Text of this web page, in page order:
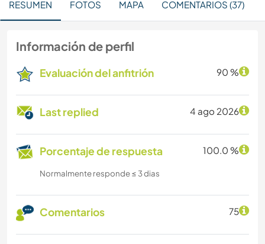
RESUMEN FOTOS MAPA COMENTARIOS (37)
Información de perfil
Evaluación del anfitrión 90 %
Last replied 4 ago 2026
Porcentaje de respuesta 100.0 %
Normalmente responde ≤ 3 dias
Comentarios 75